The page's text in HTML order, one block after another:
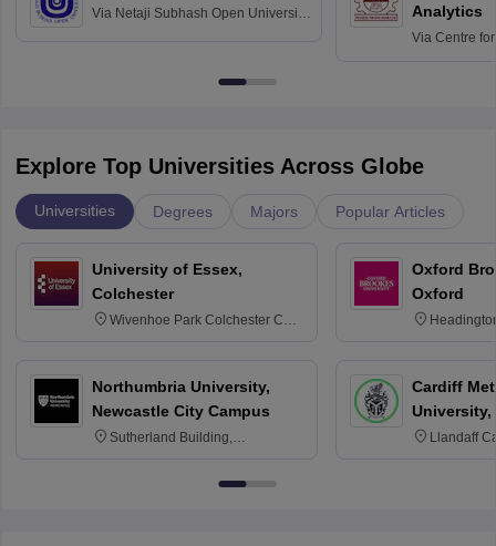
Via Netaji Subhash Open University,
Analytics
Via Centre
Explore Top Universities Across Globe
Universities Degrees Majors Popular Articles
University of Essex,
Colchester
Wivenhoe Park Colchester CO4
Northumbria University,
Newcastle City Campus
Sutherland Building,
Newcastle-upon-Tyne, NE1 8ST
Oxford
Oxford
Cardiff
University,
Llandaff